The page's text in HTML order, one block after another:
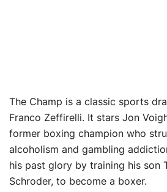
The Champ is a classic sports
Franco Zeffirelli. It stars Jon
former boxing champion who
alcoholism and gambling
his past glory by training his son
Schroder, to become a boxer.